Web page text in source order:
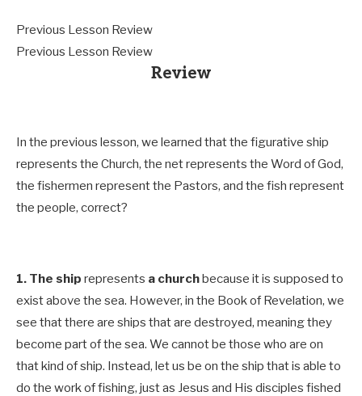
Previous Lesson Review
Previous Lesson Review
Review
In the previous lesson, we learned that the figurative ship
represents the Church, the net represents the Word of God,
the fishermen represent the Pastors, and the fish represent
the people, correct?
1. The ship represents a churchbecause it is supposed to
exist above the sea. However, in the Book of Revelation, we
see that there are ships that are destroyed, meaning they
become part of the sea. We cannot be those who are on
that kind of ship. Instead, let us be on the ship that is able to
do the work of fishing, just as Jesus and His disciples fished